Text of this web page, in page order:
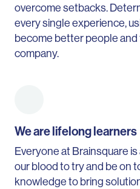
overcome setbacks.
every single experience,
become better people
company.
We are lifelong learners
Everyone at Brainsquare is
our blood to try and be on
knowledge to bring